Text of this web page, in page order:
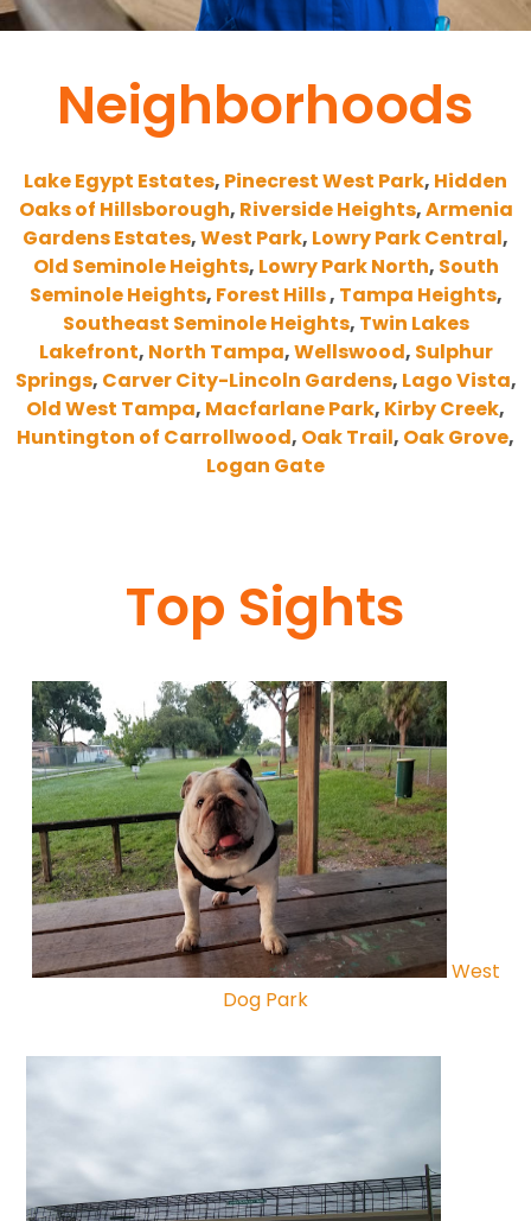
Neighborhoods
Lake Egypt Estates, Pinecrest West Park, Hidden
Oaks of Hillsborough, Riverside Heights,Armenia
Gardens Estates,West Park, Lowry Park Central,
Old Seminole Heights, Lowry Park North, South
Seminole Heights, Forest Hills, Tampa Heights,
Southeast Seminole Heights, Twin Lakes
Lakefront, North Tampa,Wellswood, Sulphur
Springs, Carver City-Lincoln Gardens, Lago Vista,
Old West Tampa, Macfarlane Park, Kirby Creek,
Huntington of Carrollwood, Oak Trail, Oak Grove,
Logan Gate
Top Sights
West
Dog Park